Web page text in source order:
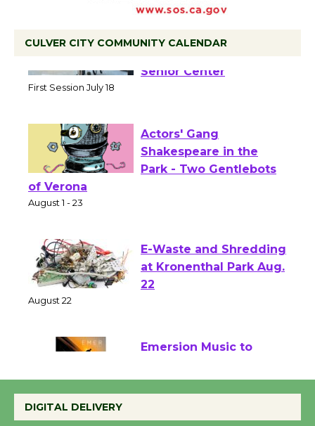
CULVER CITY COMMUNITY CALENDAR
Workshop to Launch at
Actors' Gang
Shakespeare in the
of Verona
E-Waste and Shredding
at Kronenthal Park Aug.
August 27
DIGITAL DELIVERY